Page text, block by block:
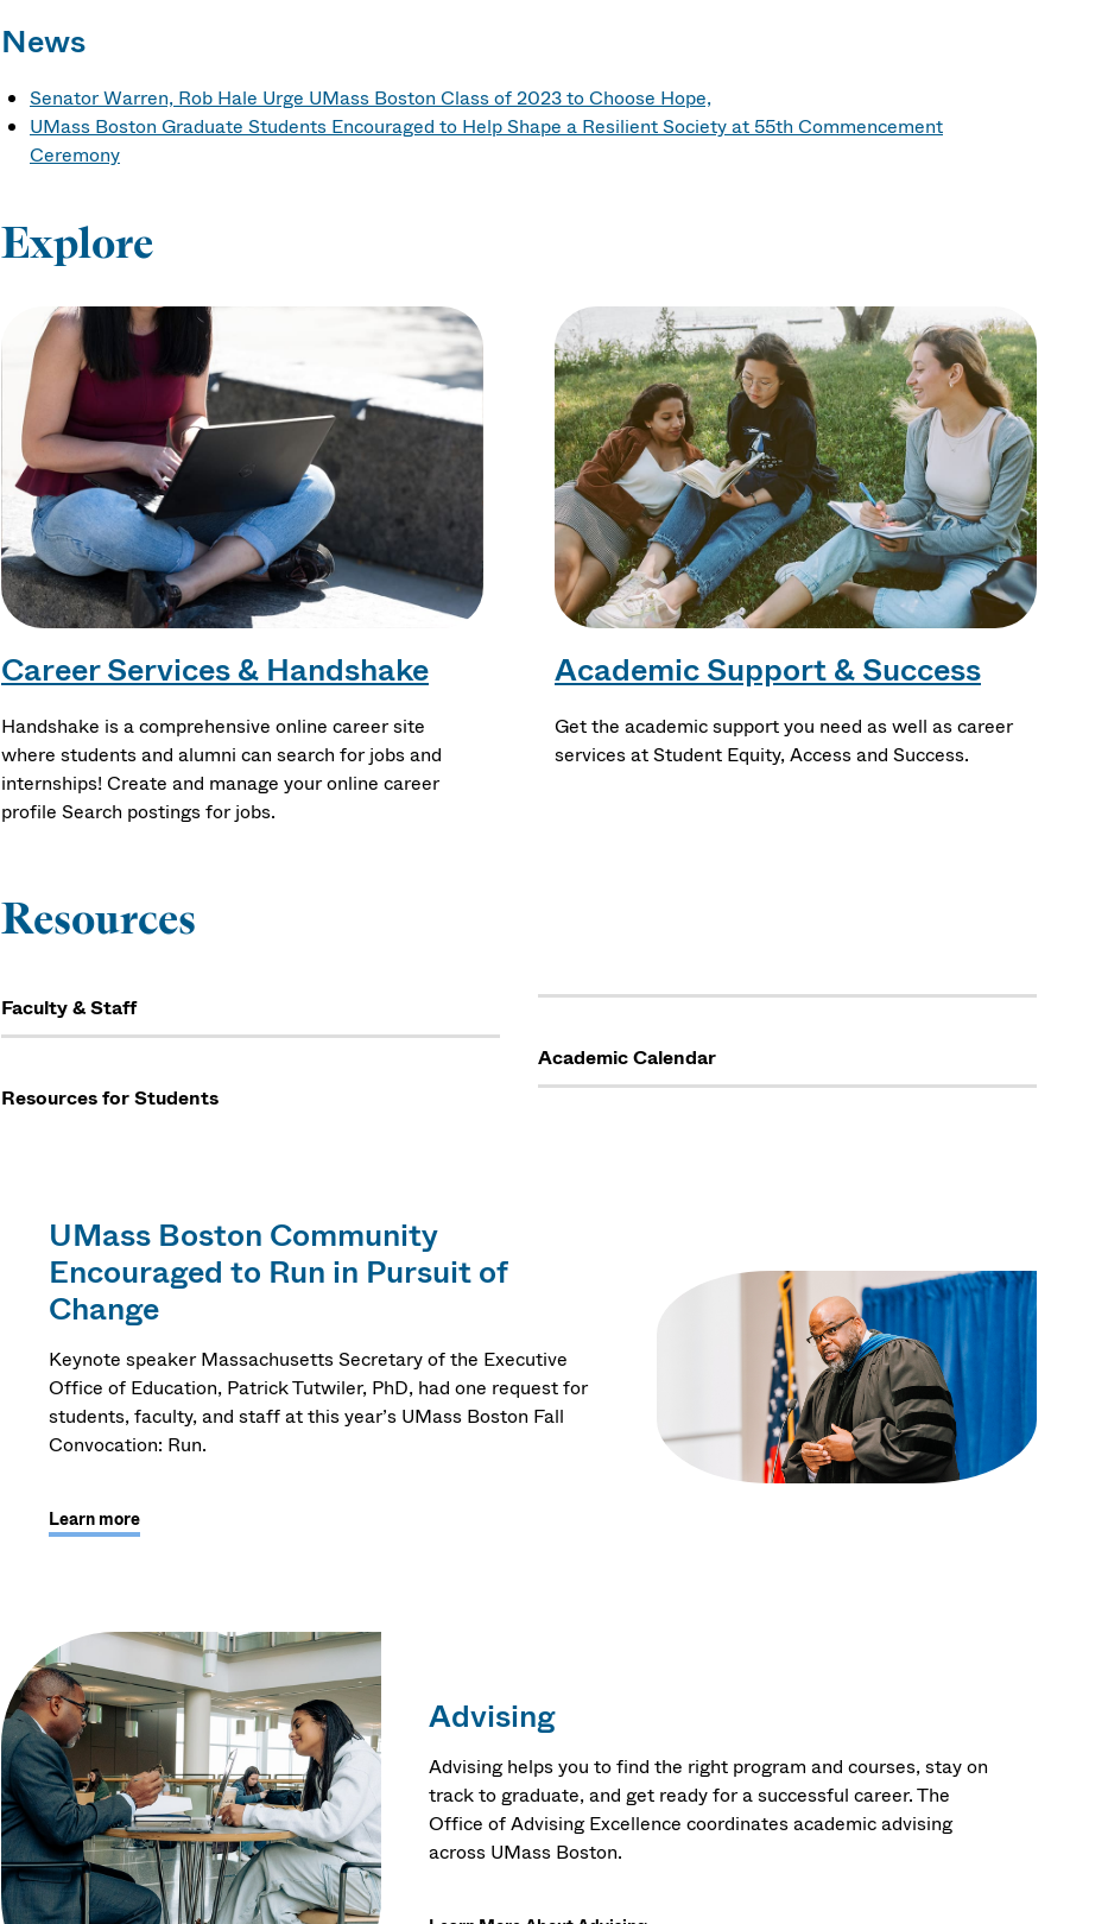
News
Senator Warren, Rob Hale Urge UMass Boston Class of 2023 to Choose Hope,
UMass Boston Graduate Students Encouraged to Help Shape a Resilient Society at 55th Commencement
Ceremony
Explore
Career Services & Handshake
Handshake is a comprehensive online career site
where students and alumni can search for jobs and
internships! Create and manage your online career
profile Search postings for jobs.
Academic Support & Success
Get the academic support you need as well as career
services at Student Equity, Access and Success.
Resources
Faculty & Staff
Resources for Students
Academic Calendar
UMass Boston Community
Encouraged to Run in Pursuit of
Change
Keynote speaker Massachusetts Secretary of the Executive
Office of Education, Patrick Tutwiler, PhD, had one request for
students, faculty, and staff at this year’s UMass Boston Fall
Convocation: Run.
Learn more
Advising
Advising helps you to find the right program and courses, stay on
track to graduate, and get ready for a successful career. The
Office of Advising Excellence coordinates academic advising
across UMass Boston.